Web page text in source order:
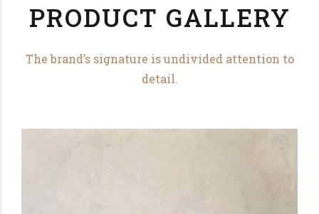
PRODUCT GALLERY
The brand’s signature is undivided attention to
detail.